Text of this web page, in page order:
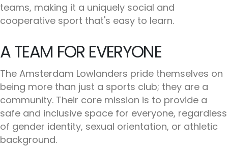
teams, making it a uniquely social and
cooperative sport that's easy to learn.
A TEAM FOR EVERYONE
The Amsterdam Lowlanders pride themselves on
being more than just a sports club; they are a
community. Their core mission is to provide a
safe and inclusive space for everyone, regardless
of gender identity, sexual orientation, or athletic
background.